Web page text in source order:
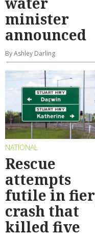
minister
announced
By Ashley Darling
NATIONAL
Rescue
attempts
futile in
crash that
killed five